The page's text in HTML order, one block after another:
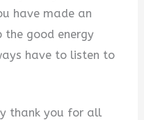
have made an
the good energy
have to listen to
thank you for all